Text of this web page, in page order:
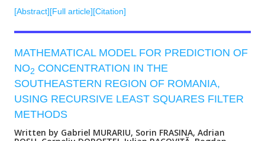
[Abstract][Full article][Citation]
MATHEMATICAL MODEL FOR PREDICTION OF
NO2 CONCENTRATION IN THE
SOUTHEASTERN REGION OF ROMANIA,
USING RECURSIVE LEAST SQUARES FILTER
METHODS
Written by Gabriel MURARIU, Sorin FRASINA, Adrian